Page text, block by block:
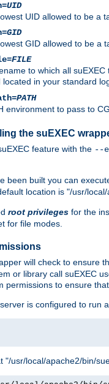
UID
UID allowed to be a
GID
GID allowed to be a
FILE
to which all
located in your standard
PATH
environment to pass to
the suEXEC
feature with the --
been built you can
location is "/usr/local/
root privileges for the
for file modes.
will check to ensure
or library call suEXEC
permissions to ensure
is configured to run
"/usr/local/apache2/bin/